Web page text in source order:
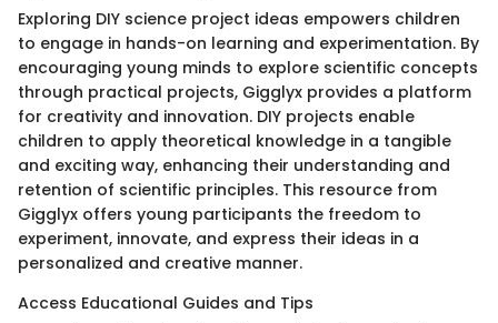
Exploring DIY science project ideas empowers children
to engage in hands-on learning and experimentation. By
encouraging young minds to explore scientific concepts
through practical projects, Gigglyx provides a platform
for creativity and innovation. DIY projects enable
children to apply theoretical knowledge in a tangible
and exciting way, enhancing their understanding and
retention of scientific principles. This resource from
Gigglyx offers young participants the freedom to
experiment, innovate, and express their ideas in a
personalized and creative manner.
Access Educational Guides and Tips